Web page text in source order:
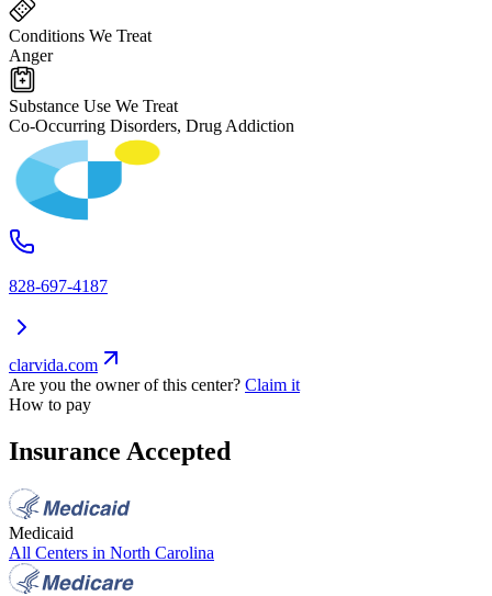
Conditions We Treat
Anger
Substance Use We Treat
Co-Occurring Disorders, Drug Addiction
828-697-4187
clarvida.com
Are you the owner of this center? Claim it
How to pay
Insurance Accepted
Medicaid
All Centers in North Carolina